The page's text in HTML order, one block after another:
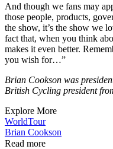
And though we fans may
those people, products,
the show, it’s the show we
fact that, when you think
makes it even better.
you wish for…”
Brian Cookson was
British Cycling president
Explore More
WorldTour
Brian Cookson
Read more